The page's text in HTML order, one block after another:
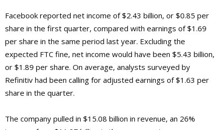
Facebook reported net income of $2.43 billion, or $0.85 per
share in the first quarter, compared with earnings of $1.69
per share in the same period last year. Excluding the
expected FTC fine, net income would have been $5.43 billion,
or $1.89 per share. On average, analysts surveyed by
Refinitiv had been calling for adjusted earnings of $1.63 per
share in the quarter.
The company pulled in $15.08 billion in revenue, an 26%